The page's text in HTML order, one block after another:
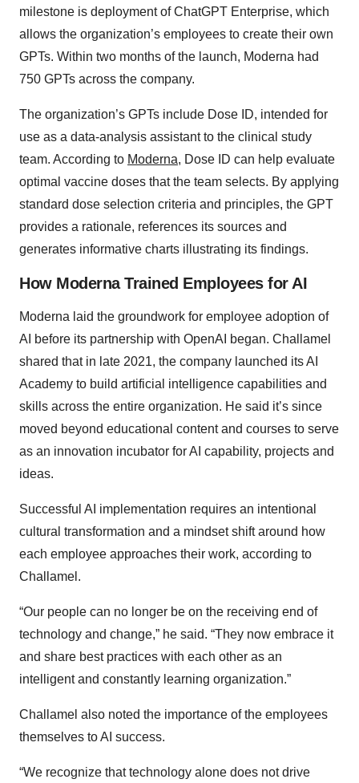
milestone is deployment of ChatGPT Enterprise, which
allows the organization’s employees to create their own
GPTs. Within two months of the launch, Moderna had
750 GPTs across the company.
The organization’s GPTs include Dose ID, intended for
use as a data-analysis assistant to the clinical study
team. According to Moderna, Dose ID can help evaluate
optimal vaccine doses that the team selects. By applying
standard dose selection criteria and principles, the GPT
provides a rationale, references its sources and
generates informative charts illustrating its findings.
How Moderna Trained Employees for AI
Moderna laid the groundwork for employee adoption of
AI before its partnership with OpenAI began. Challamel
shared that in late 2021, the company launched its AI
Academy to build artificial intelligence capabilities and
skills across the entire organization. He said it’s since
moved beyond educational content and courses to serve
as an innovation incubator for AI capability, projects and
ideas.
Successful AI implementation requires an intentional
cultural transformation and a mindset shift around how
each employee approaches their work, according to
Challamel.
“Our people can no longer be on the receiving end of
technology and change,” he said. “They now embrace it
and share best practices with each other as an
intelligent and constantly learning organization.”
Challamel also noted the importance of the employees
themselves to AI success.
“We recognize that technology alone does not drive